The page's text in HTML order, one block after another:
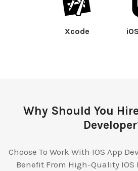
Xcode
Why Should You
Choose To Work With IOS App
Benefit From High-Quality